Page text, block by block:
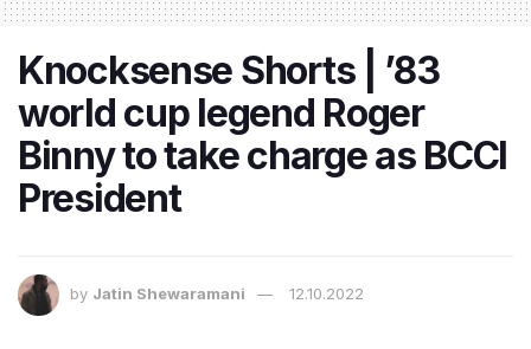
Knocksense Shorts | ’83
world cup legend Roger
Binny to take charge as BCCI
President
by Jatin Shewaramani 12.10.2022